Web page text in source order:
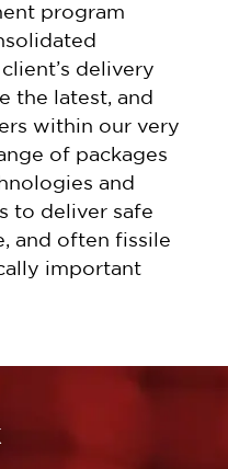
program
delivery
the latest, and
within our very
of packages
and
to deliver safe
and often fissile
important